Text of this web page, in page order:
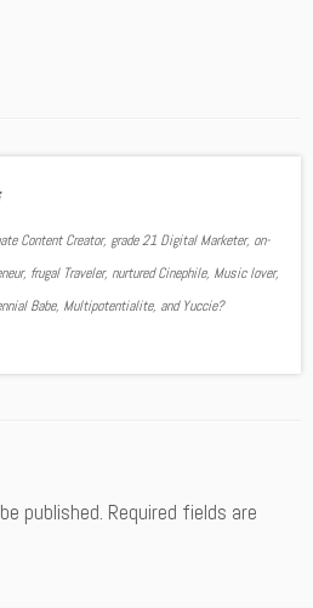
Content Creator, grade 21 Digital Marketer, on-
frugal Traveler, nurtured Cinephile, Music lover,
Babe, Multipotentialite, and Yuccie?
published. Required fields are